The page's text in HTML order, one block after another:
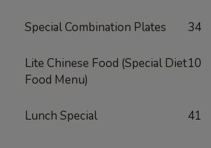
Special Combination Plates 34
Lite Chinese Food (Special Diet
Food Menu)
10
Lunch Special 41